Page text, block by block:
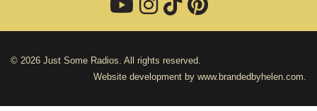
© 2026 Just Some Radios. All rights reserved.
Website development by www.brandedbyhelen.com.